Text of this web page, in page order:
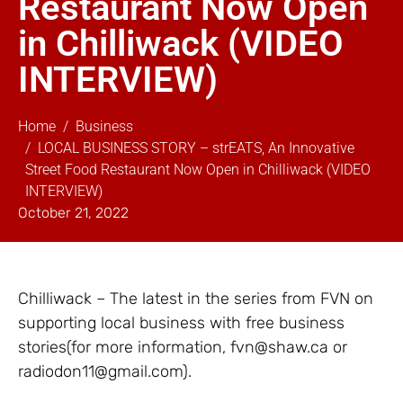
in Chilliwack (VIDEO
INTERVIEW)
Home
Business
LOCAL BUSINESS STORY – strEATS, An Innovative
Street Food Restaurant Now Open in Chilliwack (VIDEO
INTERVIEW)
October 21, 2022
Chilliwack – The latest in the series from FVN on
supporting local business with free business
stories(for more information, fvn@shaw.ca or
radiodon11@gmail.com).